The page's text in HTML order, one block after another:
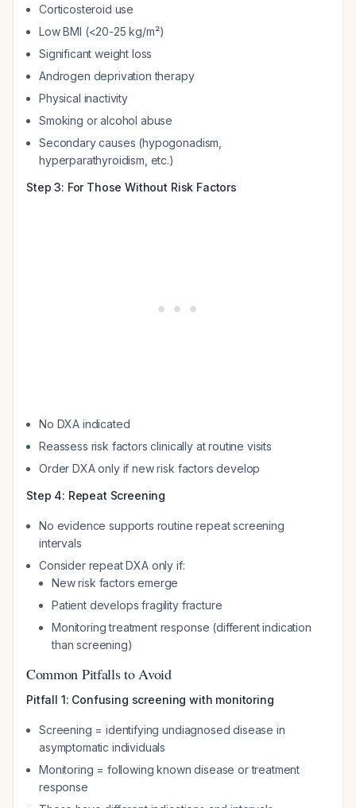
Corticosteroid use
Low BMI (<20-25 kg/m²)
Significant weight loss
Androgen deprivation therapy
Physical inactivity
Smoking or alcohol abuse
Secondary causes (hypogonadism,
hyperparathyroidism, etc.)
Step 3: For Those Without Risk Factors
No DXA indicated
Reassess risk factors clinically at routine visits
Order DXA only if new risk factors develop
Step 4: Repeat Screening
No evidence supports routine repeat screening
intervals
Consider repeat DXA only if:
New risk factors emerge
Patient develops fragility fracture
Monitoring treatment response (different indication
than screening)
Common Pitfalls to Avoid
Pitfall 1: Confusing screening with monitoring
Screening = identifying undiagnosed disease in
asymptomatic individuals
Monitoring = following known disease or treatment
response